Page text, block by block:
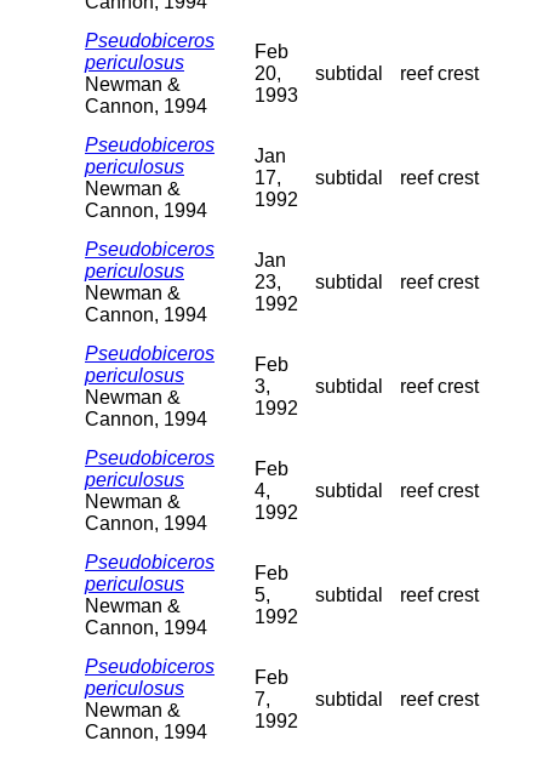
Pseudobiceros
periculosus
Newman &
Cannon, 1994
Feb
20,
1993
subtidal reef crest
Pseudobiceros
periculosus
Newman &
Cannon, 1994
Jan
17,
1992
subtidal reef crest
Pseudobiceros
periculosus
Newman &
Cannon, 1994
Jan
23,
1992
subtidal reef crest
Pseudobiceros
periculosus
Newman &
Cannon, 1994
Feb
3,
1992
subtidal reef crest
Pseudobiceros
periculosus
Newman &
Cannon, 1994
Feb
4,
1992
subtidal reef crest
Pseudobiceros
periculosus
Newman &
Cannon, 1994
Feb
5,
1992
subtidal reef crest
Pseudobiceros
periculosus
Newman &
Cannon, 1994
Feb
7,
1992
subtidal reef crest